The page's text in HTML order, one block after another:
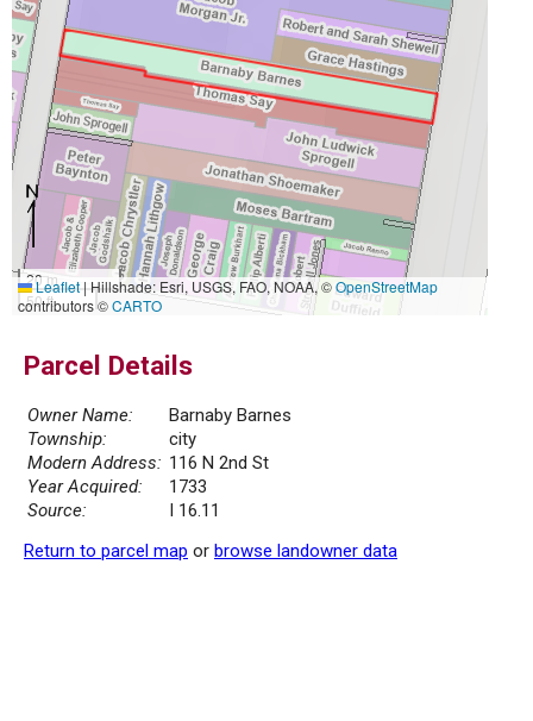
20 m
50 ft
Leaflet|Hillshade: Esri, USGS, FAO, NOAA, ©OpenStreetMap
contributors ©CARTO
Parcel Details
Owner Name:
Barnaby Barnes
Township:
city
Modern Address: 116 N 2nd St
Year Acquired:
1733
Source:
I 16.11
Return to parcel map or browse landowner data